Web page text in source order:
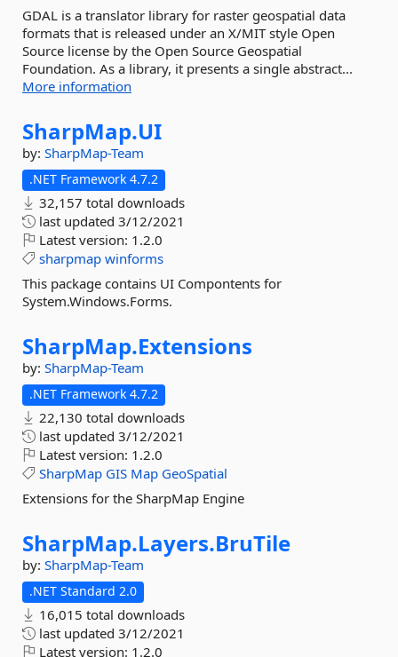
GDAL is a translator library for raster geospatial data
formats that is released under an X/MIT style Open
Source license by the Open Source Geospatial
Foundation. As a library, it presents a single abstract...
More information
SharpMap.UI
by: SharpMap-Team
.NET Framework 4.7.2
32,157 total downloads
last updated 3/12/2021
Latest version: 1.2.0
sharpmap winforms
This package contains UI Compontents for
System.Windows.Forms.
SharpMap.Extensions
by: SharpMap-Team
.NET Framework 4.7.2
22,130 total downloads
last updated 3/12/2021
Latest version: 1.2.0
SharpMap GIS Map GeoSpatial
Extensions for the SharpMap Engine
SharpMap.Layers.BruTile
by: SharpMap-Team
.NET Standard 2.0
16,015 total downloads
last updated 3/12/2021
Latest version: 1.2.0